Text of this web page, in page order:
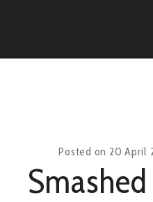
Posted on 20 April